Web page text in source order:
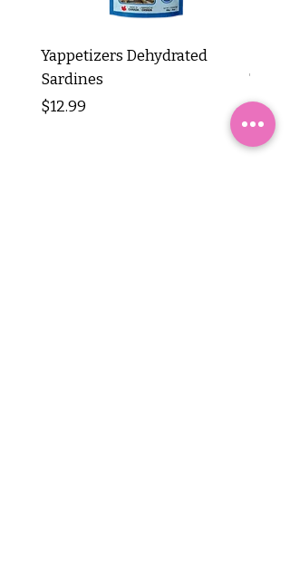
Yappetizers Dehydrated
Sardines
Price
$12.99
Tripe
Price
$8.99